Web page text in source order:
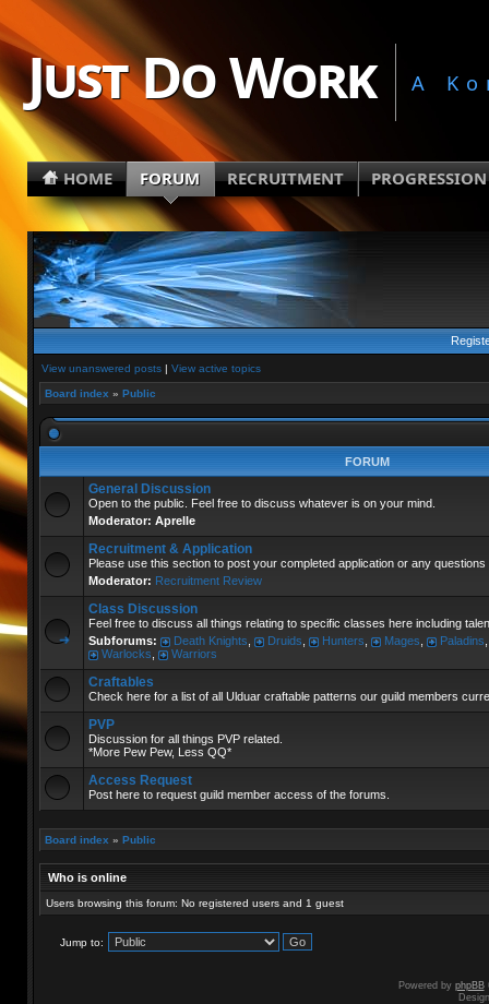
Just Do Work A
HOME FORUM RECRUITMENT PROGRESSION
View unanswered posts| View active topics
Board index » Public
FORUM
General Discussion
Open to the public. Feel free to discuss whatever is on your mind.
Moderator: Aprelle
Recruitment & Application
Please use this section to post your completed application or any
Moderator: Recruitment Review
Class Discussion
Feel free to discuss all things relating to specific classes here including
Subforums:
Death Knights Druids Hunters Mages Paladins
Warlocks
Warriors
Craftables
Check here for a list of all Ulduar craftable patterns our guild members
PVP
Discussion for all things PVP related.
*More Pew Pew, Less QQ*
Access Request
Post here to request guild member access of the forums.
Board index » Public
Who is online
Users browsing this forum: No registered users and 1 guest
Jump to:
Powered by phpBB